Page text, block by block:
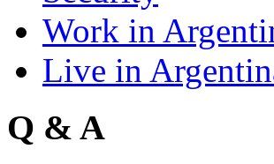
Work in
Live in
Q & A